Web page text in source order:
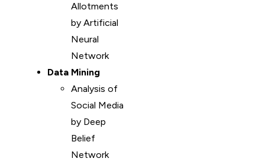
Allotments
by Artificial
Neural
Network
Data Mining
Analysis of
Social Media
by Deep
Belief
Network